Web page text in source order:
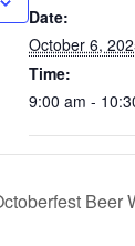
Date:
October 6,
Time:
9:00 am -
Beer